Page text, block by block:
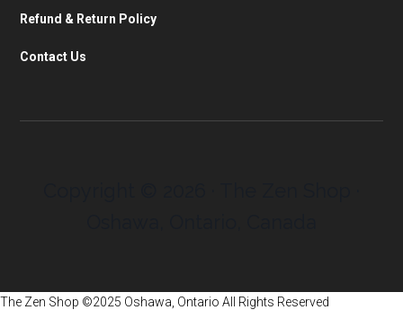
Refund & Return Policy
Contact Us
The Zen Shop ©2025 Oshawa, Ontario All Rights Reserved